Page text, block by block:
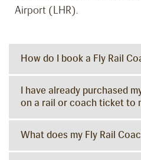
Airport (LHR).
How do I book a Fly Rail
I have already purchased
on a rail or coach ticket to
What does my Fly Rail